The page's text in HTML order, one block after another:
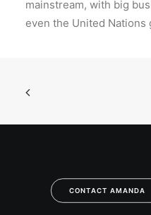
mainstream, with big
even the United Nations
CONTACT AMANDA